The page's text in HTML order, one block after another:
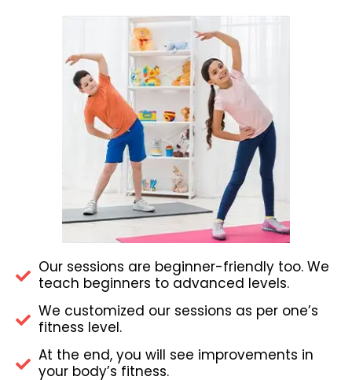
Our sessions are beginner-friendly too. We
teach beginners to advanced levels.
We customized our sessions as per one’s
fitness level.
At the end, you will see improvements in
your body’s fitness.